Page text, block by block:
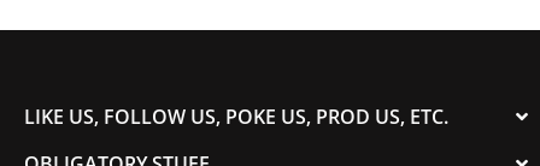
LIKE US, FOLLOW US, POKE US, PROD US, ETC.